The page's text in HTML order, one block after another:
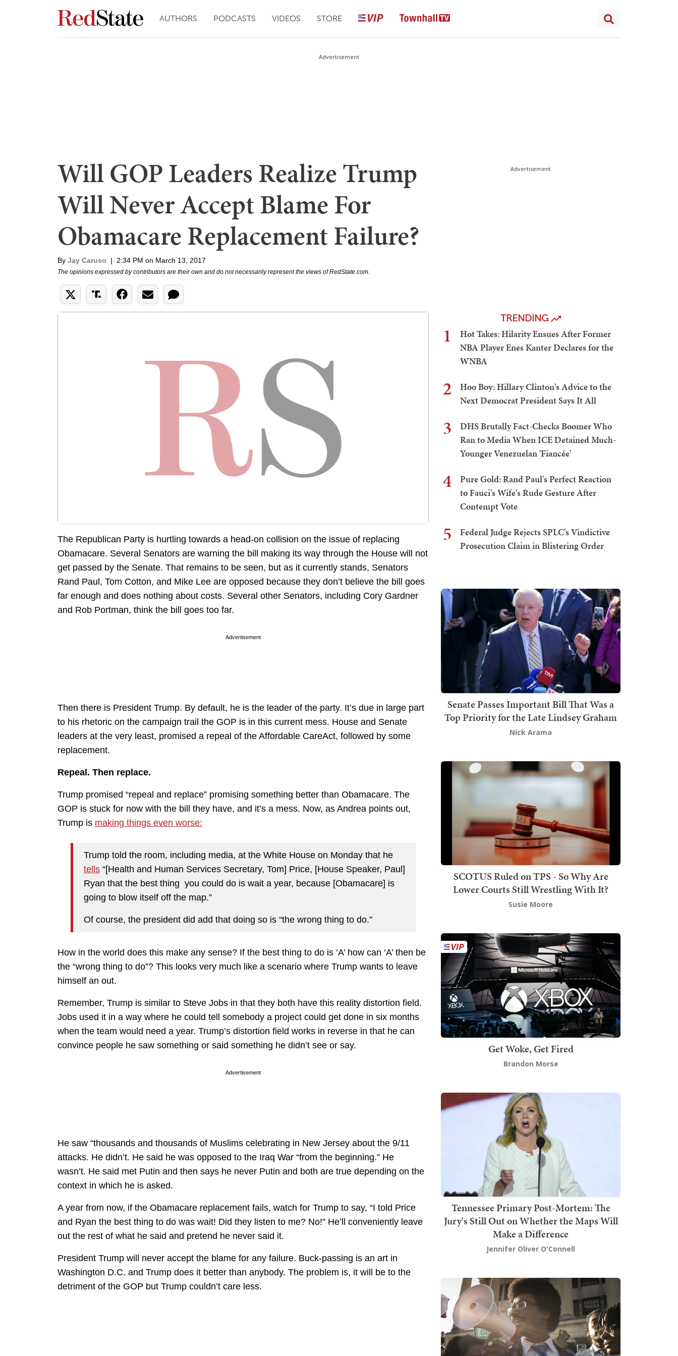
AUTHORS PODCASTS VIDEOS STORE
Advertisement
Will GOP Leaders Realize Trump
Will Never Accept Blame For
Obamacare Replacement Failure?
By Jay Caruso | 2:34 PM on March 13, 2017
The opinions expressed by contributors are their own and do not necessarily represent the views of RedState.com.
The Republican Party is hurtling towards a head-on collision on the issue of replacing
Obamacare. Several Senators are warning the bill making its way through the House will not
get passed by the Senate. That remains to be seen, but as it currently stands, Senators
Rand Paul, Tom Cotton, and Mike Lee are opposed because they don’t believe the bill goes
far enough and does nothing about costs. Several other Senators, including Cory Gardner
and Rob Portman, think the bill goes too far.
Advertisement
Then there is President Trump. By default, he is the leader of the party. It’s due in large part
to his rhetoric on the campaign trail the GOP is in this current mess. House and Senate
leaders at the very least, promised a repeal of the Affordable CareAct, followed by some
replacement.
Repeal. Then replace.
Trump promised “repeal and replace” promising something better than Obamacare. The
GOP is stuck for now with the bill they have, and it’s a mess. Now, as Andrea points out,
Trump is making things even worse:
Trump told the room, including media, at the White House on Monday that he
tells “[Health and Human Services Secretary, Tom] Price, [House Speaker, Paul]
Ryan that the best thing you could do is wait a year, because [Obamacare] is
going to blow itself off the map.”
Of course, the president did add that doing so is “the wrong thing to do.”
How in the world does this make any sense? If the best thing to do is ‘A’ how can ‘A’ then be
the “wrong thing to do”? This looks very much like a scenario where Trump wants to leave
himself an out.
Remember, Trump is similar to Steve Jobs in that they both have this reality distortion field.
Jobs used it in a way where he could tell somebody a project could get done in six months
when the team would need a year. Trump’s distortion field works in reverse in that he can
convince people he saw something or said something he didn’t see or say.
Advertisement
He saw “thousands and thousands of Muslims celebrating in New Jersey about the 9/11
attacks. He didn’t. He said he was opposed to the Iraq War “from the beginning.” He
wasn’t. He said met Putin and then says he never Putin and both are true depending on the
context in which he is asked.
A year from now, if the Obamacare replacement fails, watch for Trump to say, “I told Price
and Ryan the best thing to do was wait! Did they listen to me? No!” He’ll conveniently leave
out the rest of what he said and pretend he never said it.
President Trump will never accept the blame for any failure. Buck-passing is an art in
Washington D.C. and Trump does it better than anybody. The problem is, it will be to the
detriment of the GOP but Trump couldn’t care less.
Advertisement
TRENDING
1
Hot Takes: Hilarity Ensues After Former
NBA Player Enes Kanter Declares for the
WNBA
2
Hoo Boy: Hillary Clinton's Advice to the
Next Democrat President Says It All
3
DHS Brutally Fact-Checks Boomer Who
Ran to Media When ICE Detained Much-
Younger Venezuelan 'Fiancée'
4
Pure Gold: Rand Paul's Perfect Reaction
to Fauci's Wife's Rude Gesture After
Contempt Vote
5
Federal Judge Rejects SPLC's Vindictive
Prosecution Claim in Blistering Order
Senate Passes Important Bill That Was a
Top Priority for the Late Lindsey Graham
Nick Arama
SCOTUS Ruled on TPS - So Why Are
Lower Courts Still Wrestling With It?
Susie Moore
Get Woke, Get Fired
Brandon Morse
Tennessee Primary Post-Mortem: The
Jury's Still Out on Whether the Maps Will
Make a Difference
Jennifer Oliver O'Connell